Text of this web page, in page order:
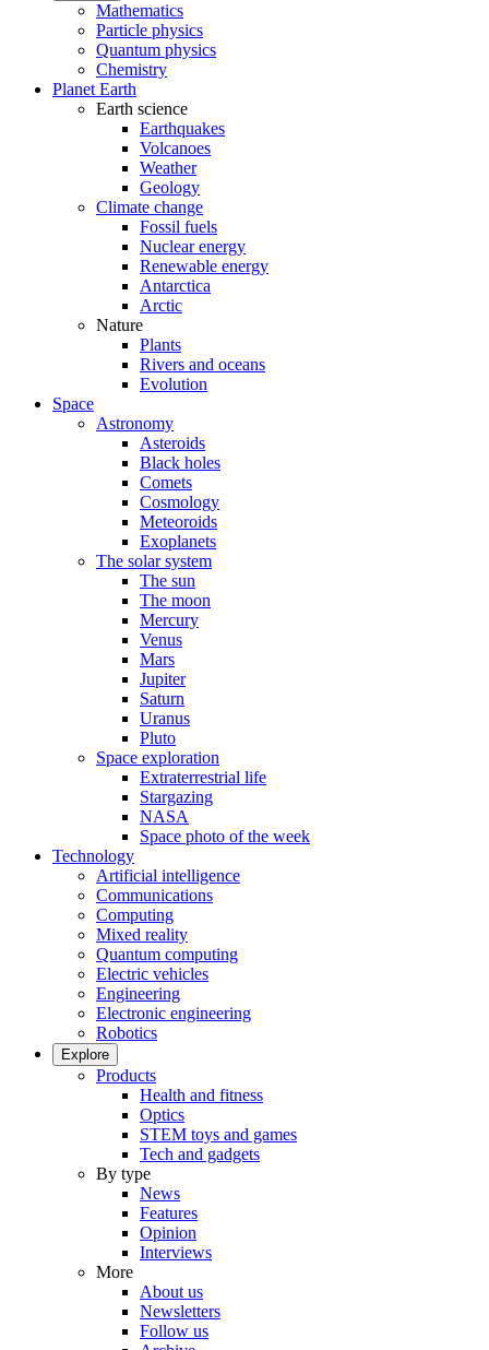
Mathematics
Particle physics
Quantum physics
Chemistry
Planet Earth
Earth science
Earthquakes
Volcanoes
Weather
Geology
Climate change
Fossil fuels
Nuclear energy
Renewable energy
Antarctica
Arctic
Nature
Plants
Rivers and oceans
Evolution
Space
Astronomy
Asteroids
Black holes
Comets
Cosmology
Meteoroids
Exoplanets
The solar system
The sun
The moon
Mercury
Venus
Mars
Jupiter
Saturn
Uranus
Pluto
Space exploration
Extraterrestrial life
Stargazing
NASA
Space photo of the week
Technology
Artificial intelligence
Communications
Computing
Mixed reality
Quantum computing
Electric vehicles
Engineering
Electronic engineering
Robotics
Explore
Products
Health and fitness
Optics
STEM toys and games
Tech and gadgets
By type
News
Features
Opinion
Interviews
More
About us
Newsletters
Follow us